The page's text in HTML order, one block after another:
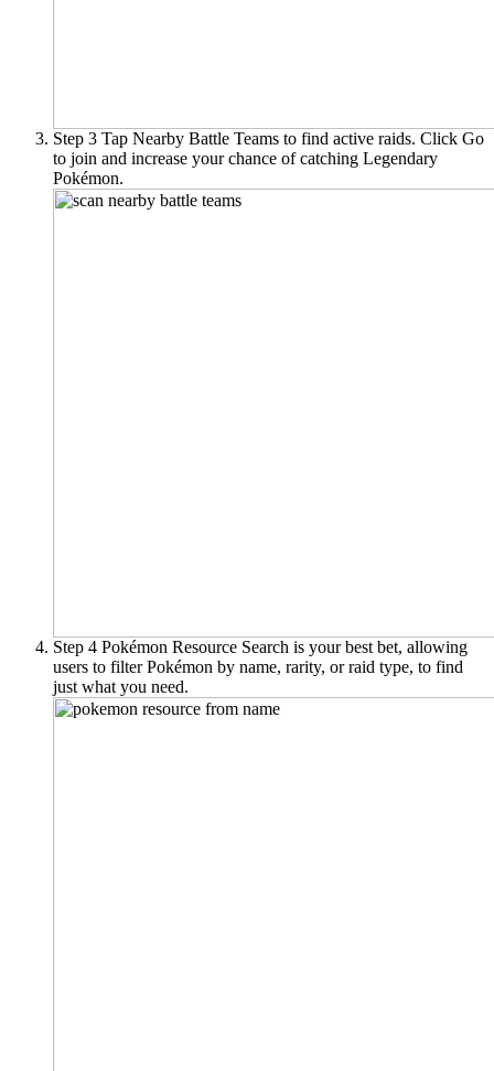
Step 3 Tap Nearby Battle Teams to find active raids. Click Go
to join and increase your chance of catching Legendary
Pokémon.
Step 4 Pokémon Resource Search is your best bet, allowing
users to filter Pokémon by name, rarity, or raid type, to find
just what you need.